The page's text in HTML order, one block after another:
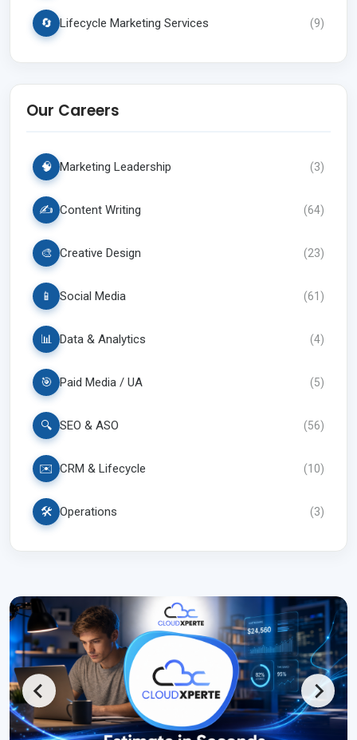
🔄 Lifecycle Marketing Services (9)
Our Careers
🧠 Marketing Leadership (3)
✍️ Content Writing (64)
🎨 Creative Design (23)
📱 Social Media (61)
📊 Data & Analytics (4)
🎯 Paid Media / UA (5)
🔍 SEO & ASO (56)
✉️ CRM & Lifecycle (10)
🛠️ Operations (3)